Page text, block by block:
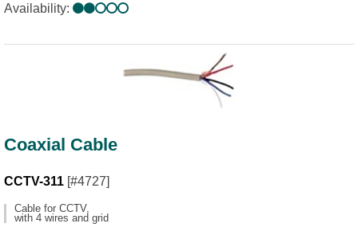
Availability:
Coaxial Cable
CCTV-311 [#4727]
Cable for CCTV,
with 4 wires and grid